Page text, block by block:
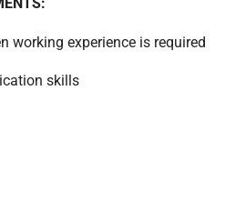
working experience is required
skills